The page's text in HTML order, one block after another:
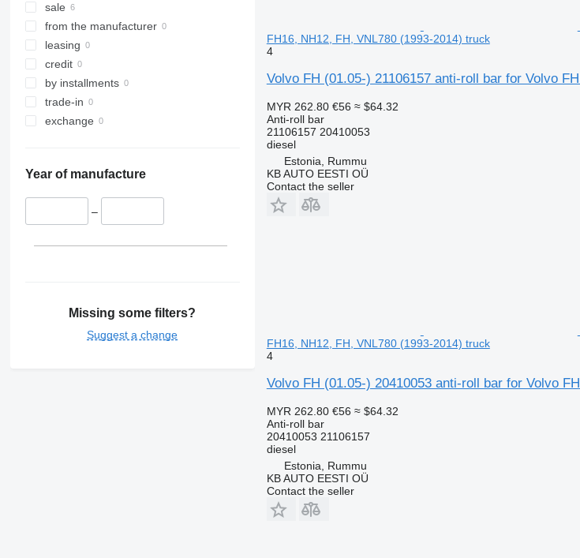
sale
from the manufacturer
leasing
credit
by installments
trade-in
exchange
Year of manufacture
–
Missing some filters?
Suggest a change
FH16, NH12, FH, VNL780 (1993-2014) truck
4
Volvo FH (01.05-) 21106157 anti-roll bar for Volvo
MYR 262.80 €56 ≈ $64.32
Anti-roll bar
21106157 20410053
diesel
Estonia, Rummu
KB AUTO EESTI OÜ
Contact the seller
FH16, NH12, FH, VNL780 (1993-2014) truck
4
Volvo FH (01.05-) 20410053 anti-roll bar for Volvo
MYR 262.80 €56 ≈ $64.32
Anti-roll bar
20410053 21106157
diesel
Estonia, Rummu
KB AUTO EESTI OÜ
Contact the seller